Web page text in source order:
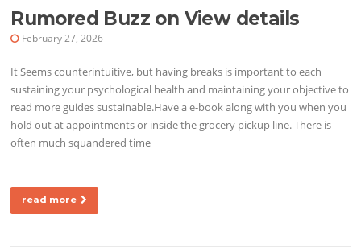
Rumored Buzz on View details
February 27, 2026
It Seems counterintuitive, but having breaks is important to each
sustaining your psychological health and maintaining your objective to
read more guides sustainable.Have a e-book along with you when you
hold out at appointments or inside the grocery pickup line. There is
often much squandered time
read more